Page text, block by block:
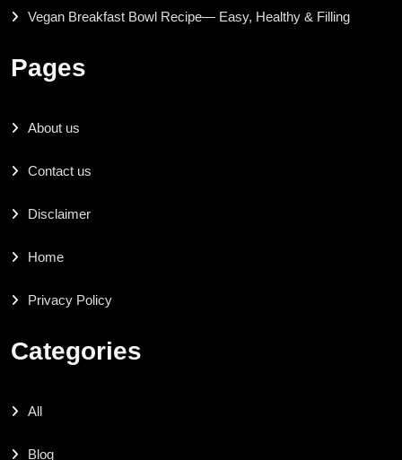
Vegan Breakfast Bowl Recipe— Easy, Healthy & Filling
Pages
About us
Contact us
Disclaimer
Home
Privacy Policy
Categories
All
Blog